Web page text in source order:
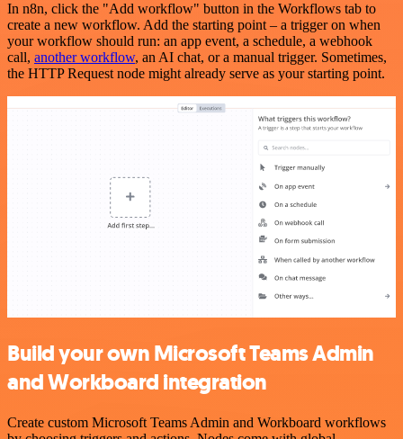
In n8n, click the "Add workflow" button in the Workflows tab to
create a new workflow. Add the starting point – a trigger on when
your workflow should run: an app event, a schedule, a webhook
call, another workflow, an AI chat, or a manual trigger. Sometimes,
the HTTP Request node might already serve as your starting point.
Build your own Microsoft Teams Admin
and Workboard integration
Create custom Microsoft Teams Admin and Workboard workflows